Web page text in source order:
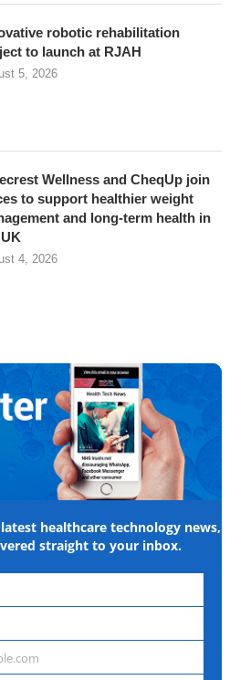
robotic rehabilitation
to launch at RJAH
5, 2026
Wellness and CheqUp join
to support healthier weight
and long-term health in
4, 2026
healthcare technology news,
straight to your inbox.